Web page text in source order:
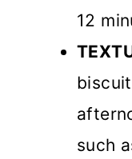
12
such